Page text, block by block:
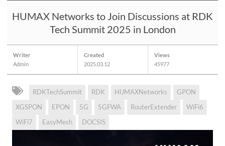
HUMAX Networks to Join Discussions at RDK
Tech Summit 2025 in London
Writer
Admin
Created
2025.03.12
Views
45977
RDKTechSummit RDK HUMAXNetworks
GPON
XGSPON
EPON 5G 5GFWA RouterExtender
WiFi6
WiFi7
EasyMesh DOCSIS